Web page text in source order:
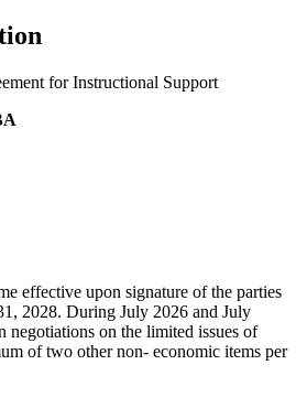
for Instructional Support
effective upon signature of the parties
2028. During July 2026 and July
negotiations on the limited issues of
of two other non- economic items per